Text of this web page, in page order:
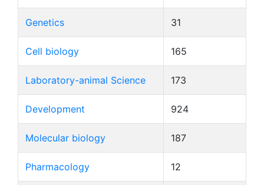
Genetics 31
Cell biology 165
Laboratory-animal Science 173
Development 924
Molecular biology 187
Pharmacology 12